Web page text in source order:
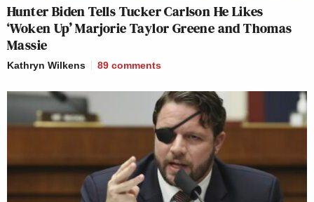
Hunter Biden Tells Tucker Carlson He Likes
‘Woken Up’ Marjorie Taylor Greene and Thomas
Massie
Kathryn Wilkens 89 comments